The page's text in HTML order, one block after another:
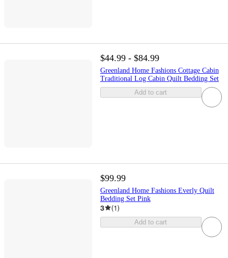
$44.99 - $84.99
Greenland Home Fashions Cottage Cabin
Traditional Log Cabin Quilt Bedding Set
Add to cart
$99.99
Greenland Home Fashions Everly Quilt
Bedding Set Pink
3 (1)
Add to cart